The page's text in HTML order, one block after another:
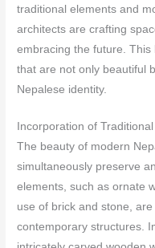
traditional elements and
architects are crafting
embracing the future.
that are not only beautiful
Nepalese identity.
Incorporation of
The beauty of modern
simultaneously preserve
elements, such as ornate
use of brick and stone,
contemporary structures.